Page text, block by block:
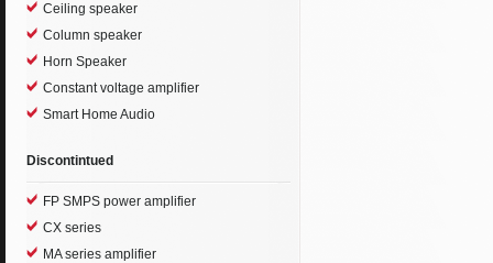
Ceiling speaker
Column speaker
Horn Speaker
Constant voltage amplifier
Smart Home Audio
Discontintued
FP SMPS power amplifier
CX series
MA series amplifier